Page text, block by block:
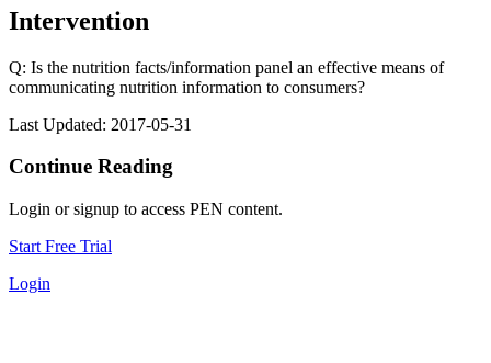
Intervention
Q: Is the nutrition facts/information panel an effective means of
communicating nutrition information to consumers?
Last Updated: 2017-05-31
Continue Reading
Login or signup to access PEN content.
Start Free Trial
Login